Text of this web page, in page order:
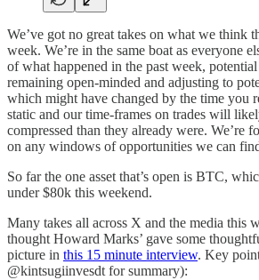
We’ve got no great takes on what we think
week. We’re in the same boat as everyone
of what happened in the past week,
remaining open-minded and adjusting to
which might have changed by the time you
static and our time-frames on trades will
compressed than they already were. We’re
on any windows of opportunities we can
So far the one asset that’s open is BTC,
under $80k this weekend.
Many takes all across X and the media this
thought Howard Marks’ gave some
picture in this 15 minute interview. Key
@kintsugiinvesdt for summary):